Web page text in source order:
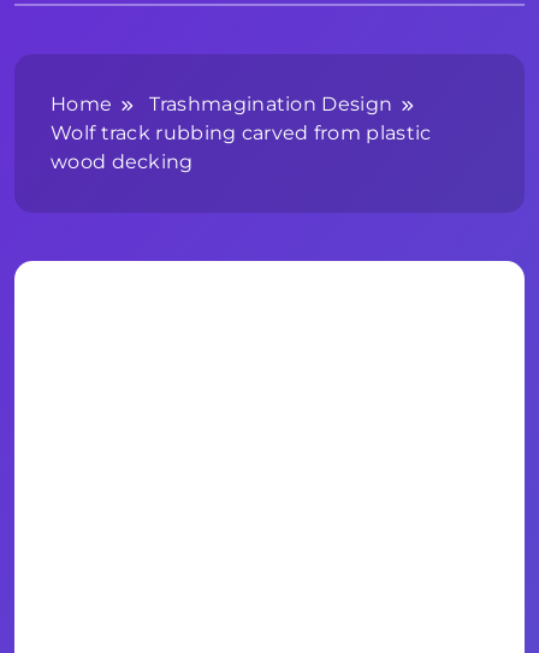
Home
Trashmagination Design
Wolf track rubbing carved from plastic
wood decking